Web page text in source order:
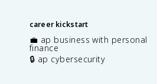
career kickstart
💼 ap business with personal
finance
🔒 ap cybersecurity